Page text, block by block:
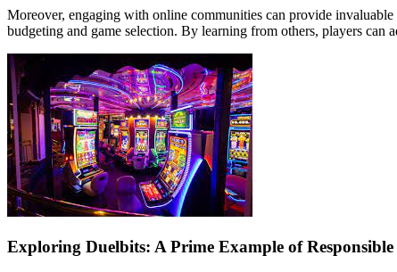
Moreover, engaging with online communities can provide
budgeting and game selection. By learning from others, players
Exploring Duelbits: A Prime Example of